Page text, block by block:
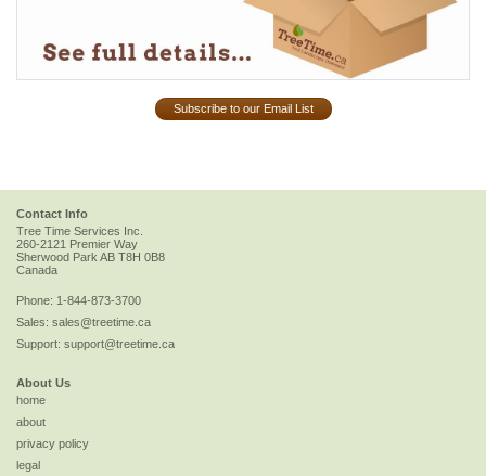
Subscribe to our Email List
Contact Info
Tree Time Services Inc.
260-2121 Premier Way
Sherwood Park AB T8H 0B8
Canada
Phone: 1-844-873-3700
Sales: sales@treetime.ca
Support: support@treetime.ca
About Us
home
about
privacy policy
legal